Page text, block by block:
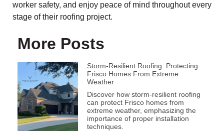
worker safety, and enjoy peace of mind throughout every
stage of their roofing project.
More Posts
Storm-Resilient Roofing: Protecting
Frisco Homes From Extreme
Weather
Discover how storm-resilient roofing
can protect Frisco homes from
extreme weather, emphasizing the
importance of proper installation
techniques.